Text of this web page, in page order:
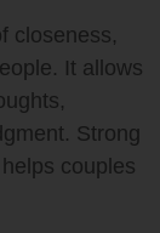
closeness,
It allows
Strong
couples